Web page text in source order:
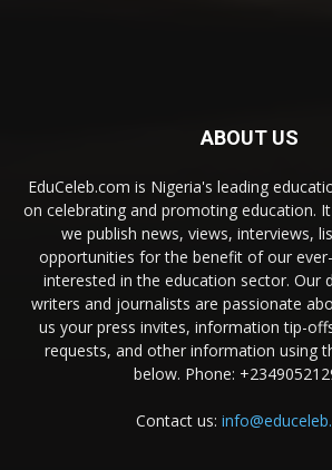
ABOUT US
EduCeleb.com is Nigeria's leading
on celebrating and promoting education.
we publish news, views, interviews,
opportunities for the benefit of our
interested in the education sector. Our
writers and journalists are passionate
us your press invites, information tip-
requests, and other information using
below. Phone:
Contact us: